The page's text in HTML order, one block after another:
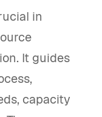
in
It guides
capacity